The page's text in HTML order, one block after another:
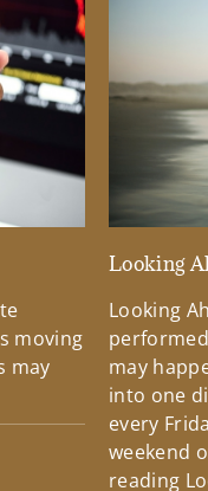
moving
may
Looking
Looking
may
into one
every
weekend
reading